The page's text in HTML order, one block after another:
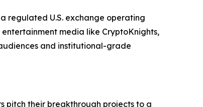
a regulated U.S. exchange operating
media like CryptoKnights,
and institutional-grade
pitch their breakthrough projects to a